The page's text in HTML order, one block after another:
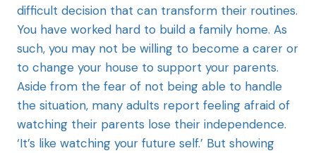
difficult decision that can transform their routines.
You have worked hard to build a family home. As
such, you may not be willing to become a carer or
to change your house to support your parents.
Aside from the fear of not being able to handle
the situation, many adults report feeling afraid of
watching their parents lose their independence.
‘It’s like watching your future self.’ But showing